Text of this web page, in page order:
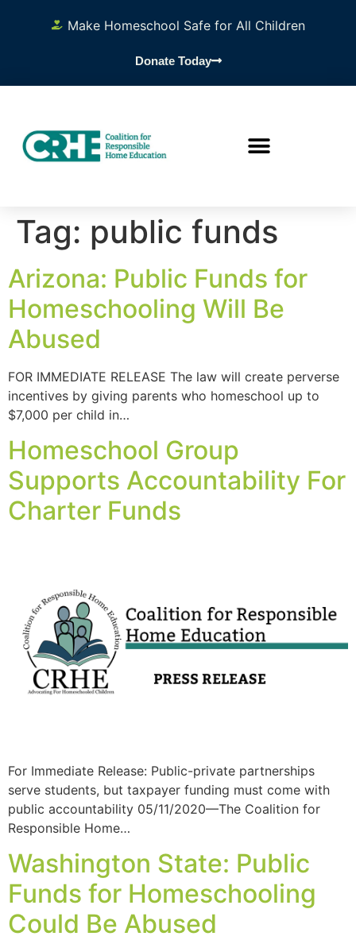
Make Homeschool Safe for All Children
Donate Today
Tag: public funds
Arizona: Public Funds for
Homeschooling Will Be
Abused
FOR IMMEDIATE RELEASE The law will create perverse
incentives by giving parents who homeschool up to
$7,000 per child in…
Homeschool Group
Supports Accountability For
Charter Funds
For Immediate Release: Public-private partnerships
serve students, but taxpayer funding must come with
public accountability 05/11/2020—The Coalition for
Responsible Home…
Washington State: Public
Funds for Homeschooling
Could Be Abused